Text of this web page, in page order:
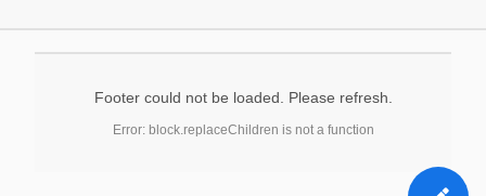
Footer could not be loaded. Please refresh.
Error: block.replaceChildren is not a function